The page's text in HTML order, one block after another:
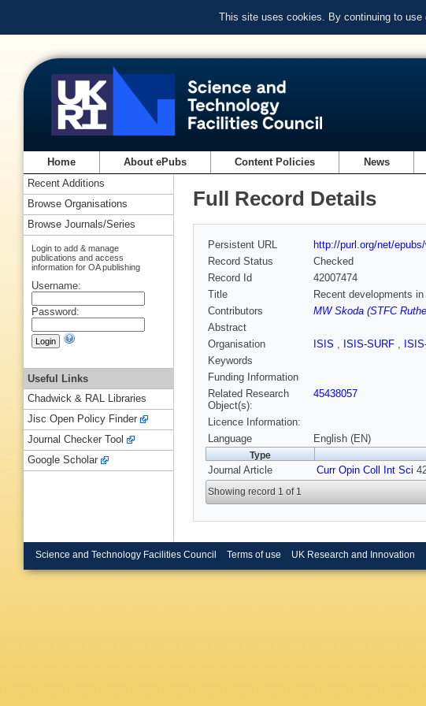
This site uses cookies. By continuing to
Home About ePubs Content Policies News
Full Record Details
Persistent URL
http://purl.org/net/
Record Status
Checked
Record Id
42007474
Title
Recent developments
Contributors
MW Skoda (STFC
Abstract
Organisation
ISIS , ISIS-SURF ,
Keywords
Funding Information
Related Research
Object(s):
45438057
Licence Information:
Language
English (EN)
Type
Journal Article Curr Opin Coll Int Sci
Showing record 1 of 1
Recent Additions
Browse Organisations
Browse Journals/Series
Login to add & manage
publications and access
information for OA publishing
Username:
Password:
Useful Links
Chadwick & RAL Libraries
Jisc Open Policy Finder
Journal Checker Tool
Google Scholar
Science and Technology Facilities Council Terms of use UK Research and Innovation